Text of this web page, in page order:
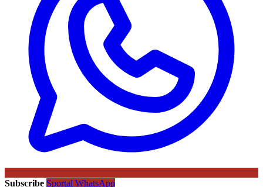
Subscribe Sportal WhatsApp